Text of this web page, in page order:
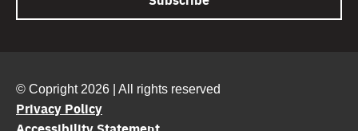
© Copright 2026 | All rights reserved
Privacy Policy